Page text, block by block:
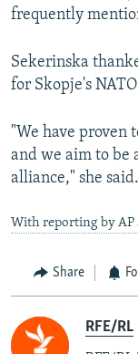
frequently
Sekerinska
for Skopje's
"We have proven
and we aim to be
alliance," she said.
With reporting by AP
Share
RFE/RL